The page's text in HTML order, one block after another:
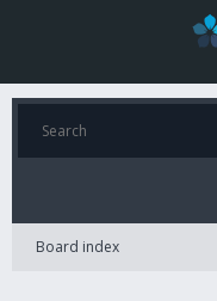
Board index